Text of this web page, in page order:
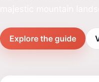
Explore the guide